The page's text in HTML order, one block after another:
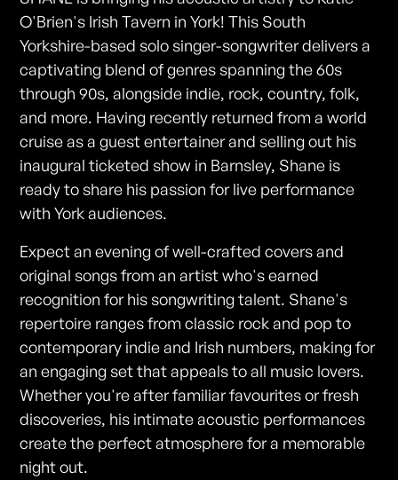
O'Brien's Irish Tavern in York! This South
Yorkshire-based solo singer-songwriter delivers a
captivating blend of genres spanning the 60s
through 90s, alongside indie, rock, country, folk,
and more. Having recently returned from a world
cruise as a guest entertainer and selling out his
inaugural ticketed show in Barnsley, Shane is
ready to share his passion for live performance
with York audiences.
Expect an evening of well-crafted covers and
original songs from an artist who's earned
recognition for his songwriting talent. Shane's
repertoire ranges from classic rock and pop to
contemporary indie and Irish numbers, making for
an engaging set that appeals to all music lovers.
Whether you're after familiar favourites or fresh
discoveries, his intimate acoustic performances
create the perfect atmosphere for a memorable
night out.